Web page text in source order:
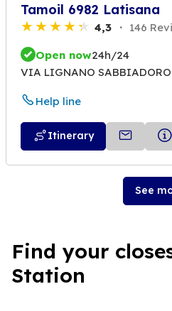
Tamoil 6982 Latisana
4,3 146
Open now24h/24
VIA LIGNANO
Help line
Itinerary
See
Find your
Station